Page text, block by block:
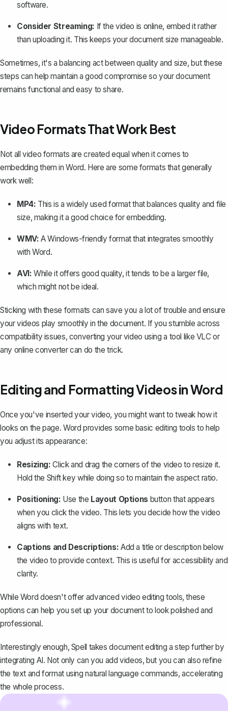
software.
Consider Streaming: If the video is online, embed it rather
than uploading it. This keeps your document size manageable.
Sometimes, it's a balancing act between quality and size, but these
steps can help maintain a good compromise so your document
remains functional and easy to share.
Video Formats That Work Best
Not all video formats are created equal when it comes to
embedding them in Word. Here are some formats that generally
work well:
MP4: This is a widely used format that balances quality and file
size, making it a good choice for embedding.
WMV: A Windows-friendly format that integrates smoothly
with Word.
AVI: While it offers good quality, it tends to be a larger file,
which might not be ideal.
Sticking with these formats can save you a lot of trouble and ensure
your videos play smoothly in the document. If you stumble across
compatibility issues, converting your video using a tool like VLC or
any online converter can do the trick.
Editing and Formatting Videos in Word
Once you've inserted your video, you might want to tweak how it
looks on the page. Word provides some basic editing tools to help
you adjust its appearance:
Resizing: Click and drag the corners of the video to resize it.
Hold the Shift key while doing so to maintain the aspect ratio.
Positioning: Use the Layout Optionsbutton that appears
when you click the video. This lets you decide how the video
aligns with text.
Captions and Descriptions: Add a title or description below
the video to provide context. This is useful for accessibility and
clarity.
While Word doesn't offer advanced video editing tools, these
options can help you set up your document to look polished and
professional.
Interestingly enough, Spell takes document editing a step further by
integrating AI. Not only can you add videos, but you can also refine
the text and format using natural language commands, accelerating
the whole process.